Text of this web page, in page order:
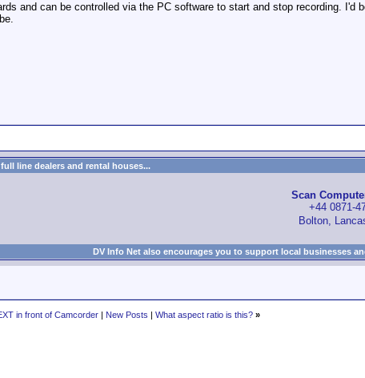
and can be controlled via the PC software to start and stop recording. I'd
line dealers and rental houses...
Scan
+44 0871-
Bolton,
DV Info Net also encourages you to support local businesses
in front of Camcorder| New Posts | What aspect ratio is this? »